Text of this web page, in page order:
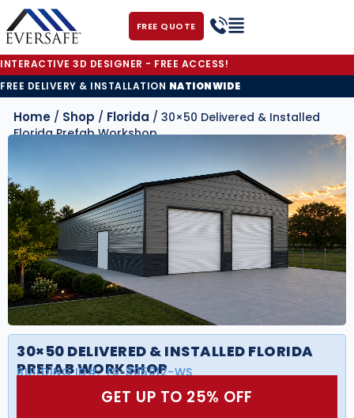
FREE QUOTE
INTERACTIVE 3D DESIGNER - FREE ACCESS!
FREE DELIVERY & INSTALLATION NATIONWIDE
Home / Shop / Florida / 30×50 Delivered & Installed
Florida Prefab Workshop
30×50 DELIVERED & INSTALLED FLORIDA
PREFAB WORKSHOP
BUILDING ID#: FS-305012-WS
GET UP TO 25% OFF